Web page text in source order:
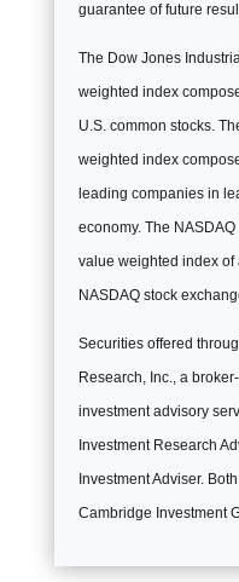
guarantee of future
The Dow Jones
weighted index
U.S. common stocks.
weighted index
leading companies in
economy. The
value weighted index of
NASDAQ stock
Securities offered
Research, Inc., a
investment advisory
Investment Research
Investment Adviser.
Cambridge Investment